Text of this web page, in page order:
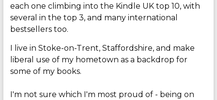
each one climbing into the Kindle UK top 10, with
several in the top 3, and many international
bestsellers too.
I live in Stoke-on-Trent, Staffordshire, and make
liberal use of my hometown as a backdrop for
some of my books.
I'm not sure which I'm most proud of - being on